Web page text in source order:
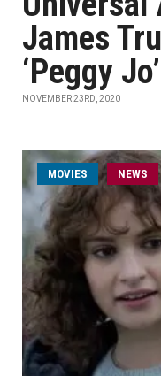
James
‘Peggy Jo’
NOVEMBER 23RD, 2020
MOVIES NEWS